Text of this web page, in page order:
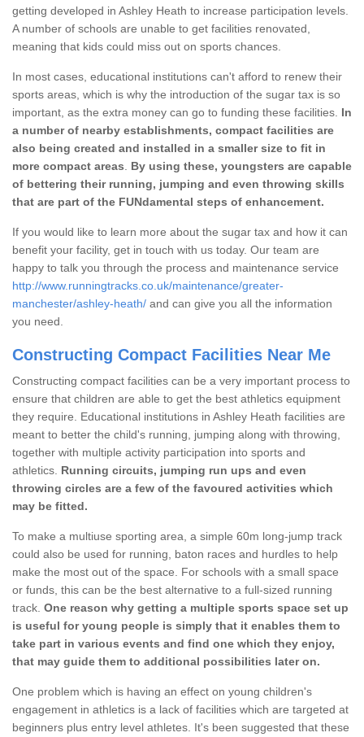
getting developed in Ashley Heath to increase participation levels.
A number of schools are unable to get facilities renovated,
meaning that kids could miss out on sports chances.
In most cases, educational institutions can't afford to renew their
sports areas, which is why the introduction of the sugar tax is so
important, as the extra money can go to funding these facilities. In
a number of nearby establishments, compact facilities are
also being created and installed in a smaller size to fit in
more compact areas
By using these, youngsters are capable
of bettering their running, jumping and even throwing skills
that are part of the FUNdamental steps of enhancement.
If you would like to learn more about the sugar tax and how it can
benefit your facility, get in touch with us today. Our team are
happy to talk you through the process and maintenance service
http://www.runningtracks.co.uk/maintenance/greater-
manchester/ashley-heath/ and can give you all the information
you need.
Constructing Compact Facilities Near Me
Constructing compact facilities can be a very important process to
ensure that children are able to get the best athletics equipment
they require. Educational institutions in Ashley Heath facilities are
meant to better the child's running, jumping along with throwing,
together with multiple activity participation into sports and
athletics. Running circuits, jumping run ups and even
throwing circles are a few of the favoured activities which
may be fitted.
To make a multiuse sporting area, a simple 60m long-jump track
could also be used for running, baton races and hurdles to help
make the most out of the space. For schools with a small space
or funds, this can be the best alternative to a full-sized running
track. One reason why getting a multiple sports space set up
is useful for young people is simply that it enables them to
take part in various events and find one which they enjoy,
that may guide them to additional possibilities later on.
One problem which is having an effect on young children's
engagement in athletics is a lack of facilities which are targeted at
beginners plus entry level athletes. It's been suggested that these